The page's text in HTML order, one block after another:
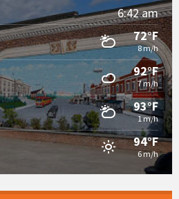
6:42 am
72°F
8 m/h
92°F
7 m/h
93°F
1 m/h
94°F
6 m/h